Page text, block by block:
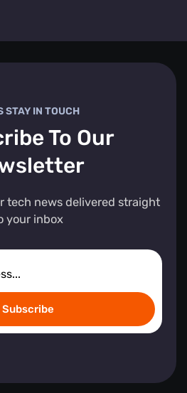
STAY IN TOUCH
To Our
tech news delivered straight
your inbox
Subscribe